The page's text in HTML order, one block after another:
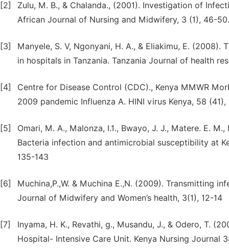
[2]
Zulu, M. B., & Chalanda., (2001). Investigation of
African Journal of Nursing and Midwifery, 3 (1), 46-50.
[3]
Manyele, S. V, Ngonyani, H. A., & Eliakimu, E.
in hospitals in Tanzania. Tanzania Journal of health
[4]
Centre for Disease Control (CDC)., Kenya MMWR
2009 pandemic Influenza A. HINI virus Kenya, 58 (41),
[5]
Omari, M. A., Malonza, I.1., Bwayo, J. J., Matere. E.
Bacteria infection and antimicrobial susceptibility at
135-143
[6]
Muchina,P.,W. & Muchina E.,N. (2009). Transmitting
Journal of Midwifery and Women’s health, 3(1), 12-14
[7]
Inyama, H. K., Revathi, g., Musandu, J., & Odero, T.
Hospital- Intensive Care Unit. Kenya Nursing Journal